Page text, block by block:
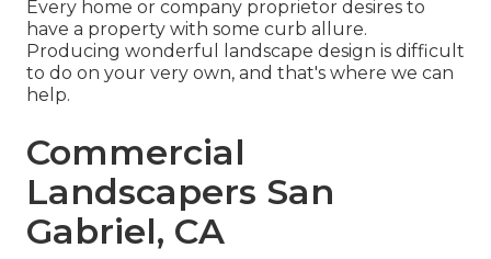
Every home or company proprietor desires to
have a property with some curb allure.
Producing wonderful landscape design is difficult
to do on your very own, and that's where we can
help.
Commercial
Landscapers San
Gabriel, CA